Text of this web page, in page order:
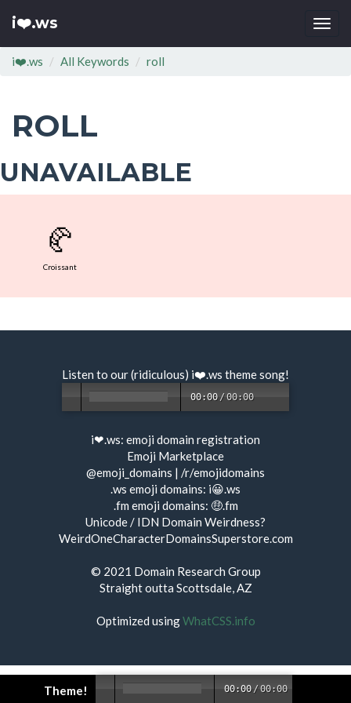
i❤️.ws
i❤️.ws All Keywords roll
ROLL
UNAVAILABLE
🥐
Croissant
Theme! 00:00 /00:00
Listen to our (ridiculous) i❤️.ws theme song!
00:00 /00:00
i❤.ws: emoji domain registration
Emoji Marketplace
@emoji_domains | /r/emojidomains
.ws emoji domains: i😀.ws
.fm emoji domains: 🤑.fm
Unicode / IDN Domain Weirdness?
WeirdOneCharacterDomainsSuperstore.com
© 2021 Domain Research Group
Straight outta Scottsdale, AZ
Optimized usingWhatCSS.info